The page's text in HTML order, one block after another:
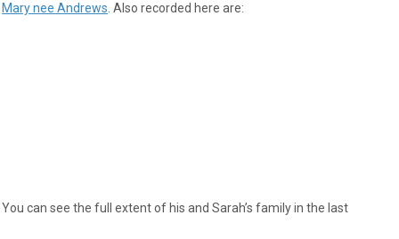
Mary nee Andrews . Also recorded here are:
can see the full extent of his and Sarah’s family in the last